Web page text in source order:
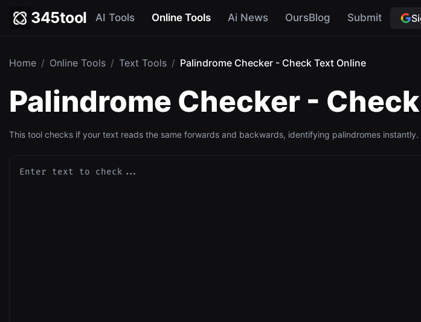
345tool AI Tools Online Tools Ai News OursBlog Submit
Home / Online Tools / Text Tools / Palindrome Checker - Check Text Online
Palindrome Checker -
This tool checks if your text reads the same forwards and backwards, identifying palindromes instantly.